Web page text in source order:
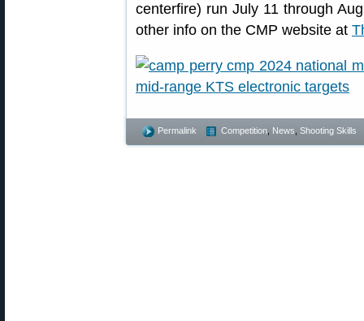
centerfire) run July 11 through
other info on the CMP website at
Permalink Competition News Shooting Skills